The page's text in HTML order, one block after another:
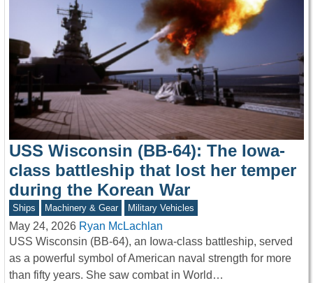
USS Wisconsin (BB-64): The Iowa-
class battleship that lost her temper
during the Korean War
Ships Machinery & Gear Military Vehicles
May 24, 2026 Ryan McLachlan
USS Wisconsin (BB-64), an Iowa-class battleship, served
as a powerful symbol of American naval strength for more
than fifty years. She saw combat in World…